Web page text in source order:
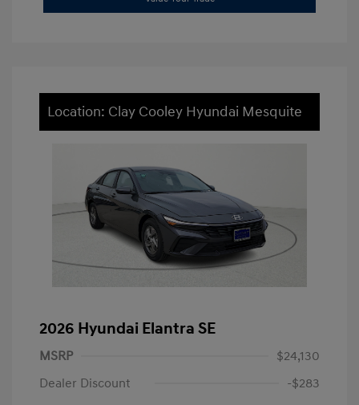
Location: Clay Cooley Hyundai Mesquite
2026 Hyundai Elantra SE
MSRP
$24,130
Dealer Discount
-$283